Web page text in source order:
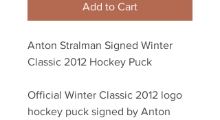
Add to Cart
Anton Stralman Signed Winter
Classic 2012 Hockey Puck
Official Winter Classic 2012 logo
hockey puck signed by Anton